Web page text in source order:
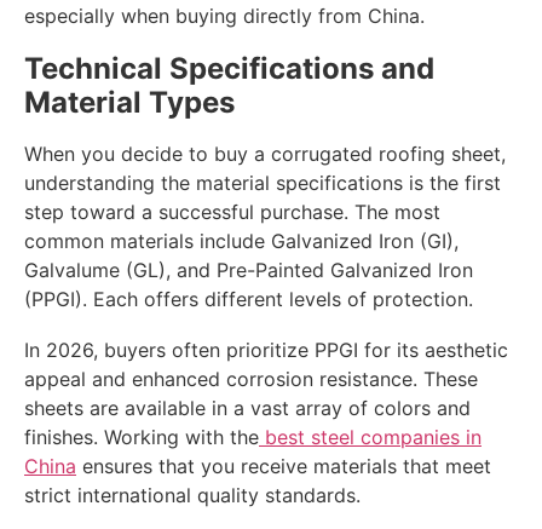
especially when buying directly from China.
Technical Specifications and
Material Types
When you decide to buy a corrugated roofing sheet,
understanding the material specifications is the first
step toward a successful purchase. The most
common materials include Galvanized Iron (GI),
Galvalume (GL), and Pre-Painted Galvanized Iron
(PPGI). Each offers different levels of protection.
In 2026, buyers often prioritize PPGI for its aesthetic
appeal and enhanced corrosion resistance. These
sheets are available in a vast array of colors and
finishes. Working with the best steel companies in
China ensures that you receive materials that meet
strict international quality standards.